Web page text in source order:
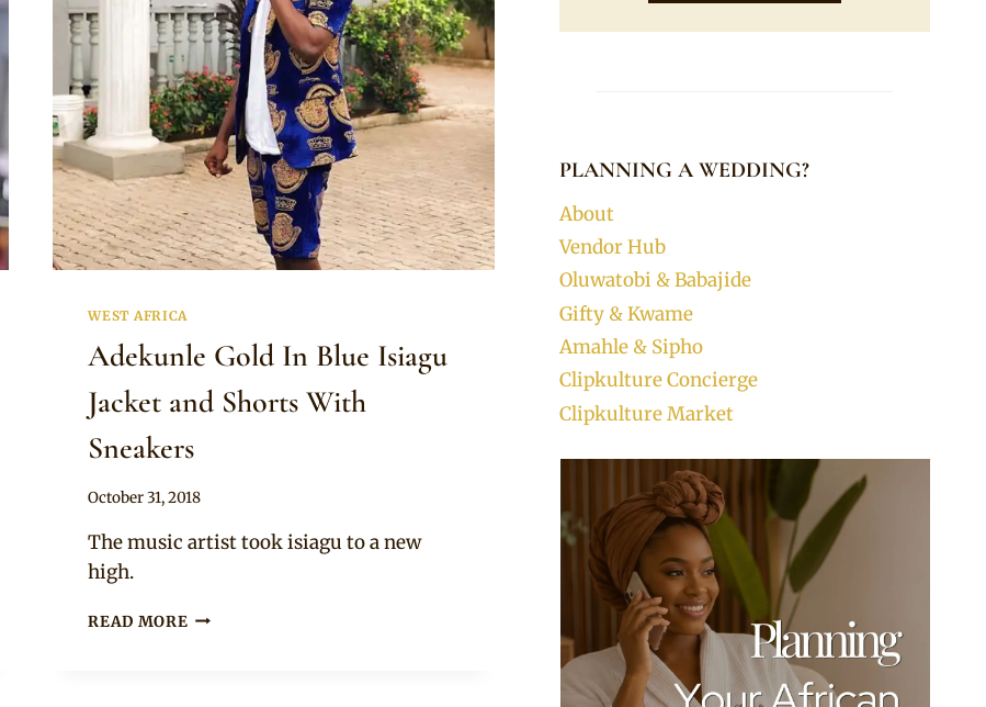
WEST AFRICA
Adekunle Gold In Blue Isiagu
Jacket and Shorts With
Sneakers
By
October 31, 2018
The music artist took isiagu to a new
high.
READ MORE ADEKUNLE
PLANNING A WEDDING?
About
Vendor Hub
Oluwatobi & Babajide
Gifty & Kwame
Amahle & Sipho
Clipkulture Concierge
Clipkulture Market